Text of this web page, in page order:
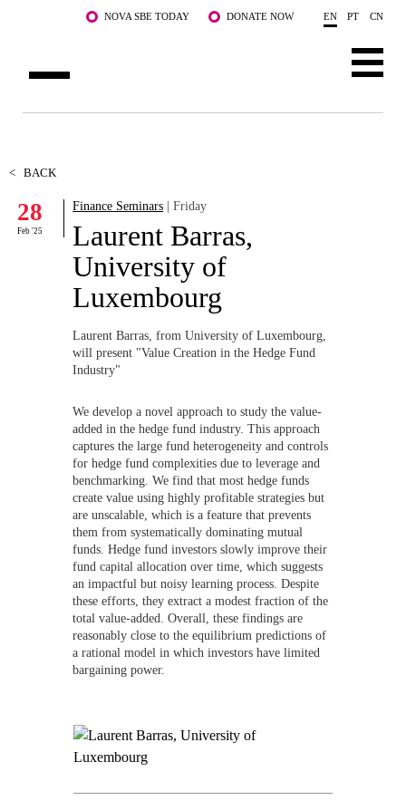
Skip to main content NOVA SBE TODAY DONATE NOW EN PT CN
FACULTY & RESEARCH
COMMUNITY
LIFE AT NOVA SBE
WHAT'S HAPPENING
< BACK
28
Feb '25
Finance Seminars | Friday
Laurent Barras,
University of
Luxembourg
Laurent Barras, from University of Luxembourg,
will present "Value Creation in the Hedge Fund
Industry"
We develop a novel approach to study the value-
added in the hedge fund industry. This approach
captures the large fund heterogeneity and controls
for hedge fund complexities due to leverage and
benchmarking. We find that most hedge funds
create value using highly profitable strategies but
are unscalable, which is a feature that prevents
them from systematically dominating mutual
funds. Hedge fund investors slowly improve their
fund capital allocation over time, which suggests
an impactful but noisy learning process. Despite
these efforts, they extract a modest fraction of the
total value-added. Overall, these findings are
reasonably close to the equilibrium predictions of
a rational model in which investors have limited
bargaining power.